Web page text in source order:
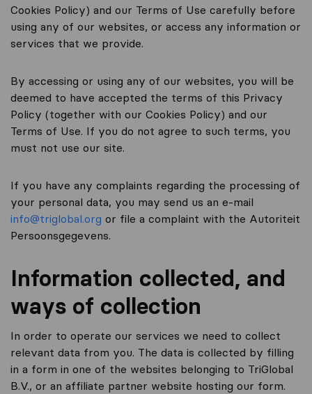
Cookies Policy) and our Terms of Use carefully before
using any of our websites, or access any information or
services that we provide.
By accessing or using any of our websites, you will be
deemed to have accepted the terms of this Privacy
Policy (together with our Cookies Policy) and our
Terms of Use. If you do not agree to such terms, you
must not use our site.
If you have any complaints regarding the processing of
your personal data, you may send us an e-mail
info@triglobal.org or file a complaint with the Autoriteit
Persoonsgegevens.
Information collected, and
ways of collection
In order to operate our services we need to collect
relevant data from you. The data is collected by filling
in a form in one of the websites belonging to TriGlobal
B.V., or an affiliate partner website hosting our form.